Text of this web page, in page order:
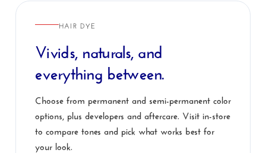
HAIR DYE
Vivids, naturals, and
everything between.
Choose from permanent and semi-permanent color
options, plus developers and aftercare. Visit in-store
to compare tones and pick what works best for
your look.